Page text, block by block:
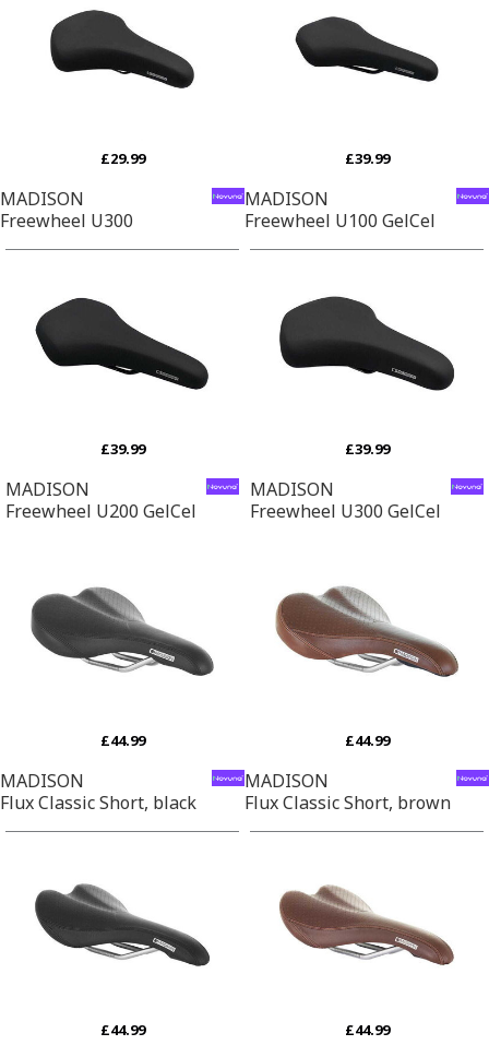
£29.99
MADISON
Freewheel U300
£39.99
MADISON
Freewheel U100 GelCel
£39.99
MADISON
Freewheel U200 GelCel
£39.99
MADISON
Freewheel U300 GelCel
£44.99
MADISON
Flux Classic Short, black
£44.99
MADISON
Flux Classic Short, brown
£44.99 £44.99